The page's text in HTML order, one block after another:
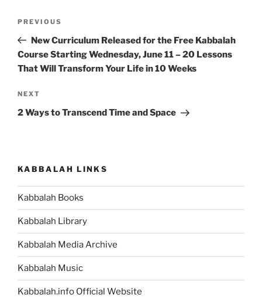
Previous
Post
PREVIOUS
New Curriculum Released for the Free Kabbalah
Course Starting Wednesday, June 11 – 20 Lessons
That Will Transform Your Life in 10 Weeks
Next
Post
NEXT
2 Ways to Transcend Time and Space
KABBALAH LINKS
Kabbalah Books
Kabbalah Library
Kabbalah Media Archive
Kabbalah Music
Kabbalah.info Official Website